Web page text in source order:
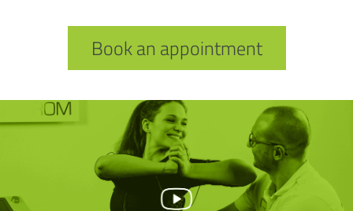
Book an appointment